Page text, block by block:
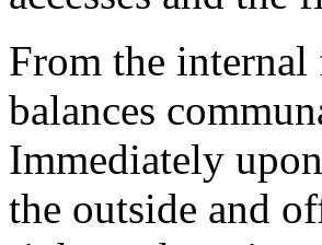
From the
balances
Immediately
the outside and